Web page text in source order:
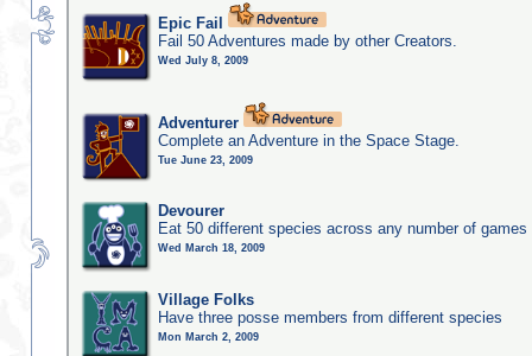
Epic Fail
Fail 50 Adventures made by other Creators.
Wed July 8, 2009
Adventurer
Complete an Adventure in the Space Stage.
Tue June 23, 2009
Devourer
Eat 50 different species across any number of games
Wed March 18, 2009
Village Folks
Have three posse members from different species
Mon March 2, 2009